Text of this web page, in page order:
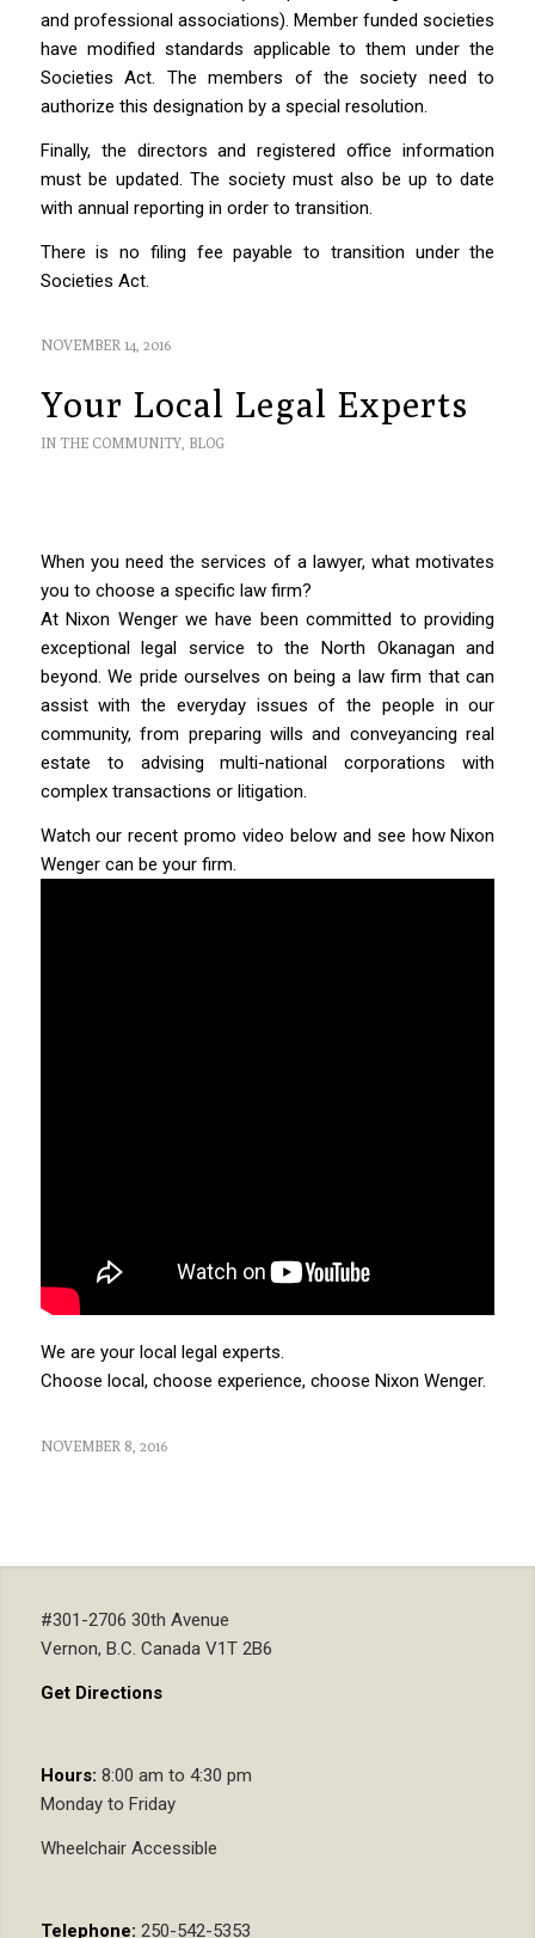
and professional associations). Member funded societies
have modified standards applicable to them under the
Societies Act. The members of the society need to
authorize this designation by a special resolution.
Finally, the directors and registered office information
must be updated. The society must also be up to date
with annual reporting in order to transition.
There is no filing fee payable to transition under the
Societies Act.
NOVEMBER 14, 2016
Your Local Legal Experts
IN THE COMMUNITY, BLOG
When you need the services of a lawyer, what motivates
you to choose a specific law firm?
At Nixon Wenger we have been committed to providing
exceptional legal service to the North Okanagan and
beyond. We pride ourselves on being a law firm that can
assist with the everyday issues of the people in our
community, from preparing wills and conveyancing real
estate to advising multi-national corporations with
complex transactions or litigation.
Watch our recent promo video below and see how Nixon
Wenger can be your firm.
We are your local legal experts.
Choose local, choose experience, choose Nixon Wenger.
NOVEMBER 8, 2016
#301-2706 30th Avenue
Vernon, B.C. Canada V1T 2B6
Get Directions
Hours: 8:00 am to 4:30 pm
Monday to Friday
Wheelchair Accessible
Telephone: 250-542-5353